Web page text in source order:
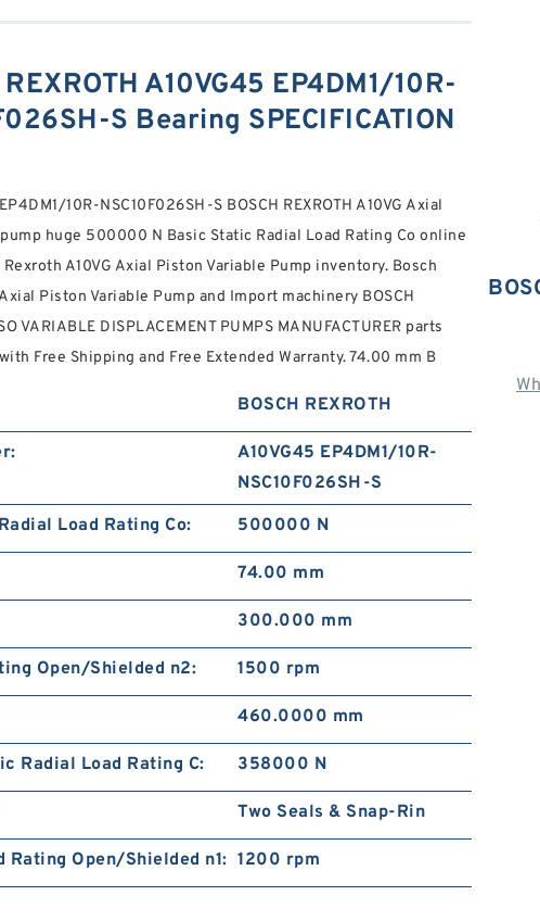
REXROTH A10VG45 EP4DM1/10R-
S Bearing SPECIFICATION
10R-NSC10F026SH-S BOSCH REXROTH A10VG Axial
huge 500000 N Basic Static Radial Load Rating Co online
A10VG Axial Piston Variable Pump inventory. Bosch
Piston Variable Pump and Import machinery BOSCH
VARIABLE DISPLACEMENT PUMPS MANUFACTURER parts
Free Shipping and Free Extended Warranty. 74.00 mm B
BOSCH REXROTH
A10VG45 EP4DM1/10R-
NSC10F026SH-S
Load Rating Co:
500000 N
74.00 mm
300.000 mm
Open/Shielded n2: 1500 rpm
460.0000 mm
Radial Load Rating C: 358000 N
Two Seals & Snap-Rin
Rating Open/Shielded n1: 1200 rpm